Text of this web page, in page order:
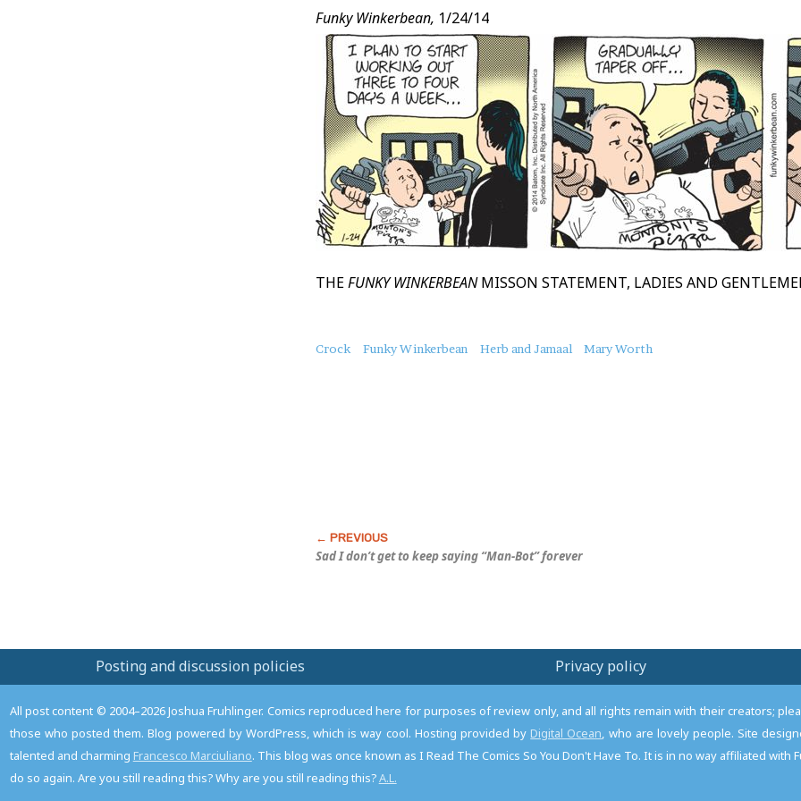
Funky Winkerbean, 1/24/14
THEFUNKY WINKERBEANMISSON STATEMENT, LADIES AND
About
Crock Funky Winkerbean Herb and Jamaal Mary Worth
Sad I don’t get to keep saying “Man-Bot” forever
Posting and discussion policies Privacy policy
All post content © 2004–2026 Joshua Fruhlinger. Comics reproduced here for purposes of review only, and all rights remain with their creators;
those who posted them. Blog powered by WordPress, which is way cool. Hosting provided by Digital Ocean, who are lovely people. Site
talented and charming Francesco Marciuliano. This blog was once known as I Read The Comics So You Don't Have To. It is in no way affiliated
do so again. Are you still reading this? Why are you still reading this?A.L.